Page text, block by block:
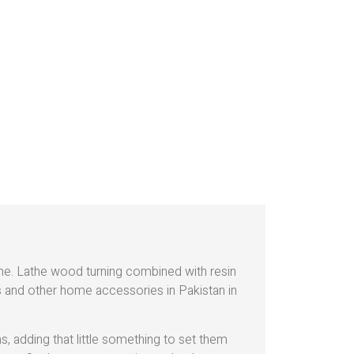
Lathe wood turning combined with resin
other home accessories in Pakistan in
adding that little something to set them